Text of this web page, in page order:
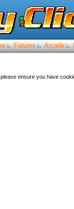
:. Forums :. Arcade :.
ensure you have